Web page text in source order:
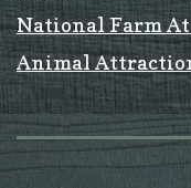
National Farm
Animal